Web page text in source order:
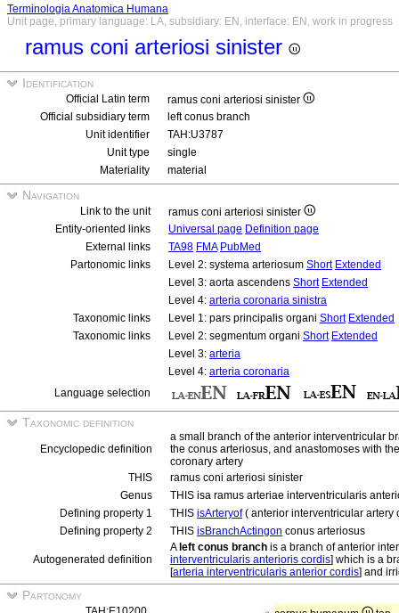
Terminologia Anatomica Humana
Unit page, primary language: LA, subsidiary: EN, interface: EN, work in progress
ramus coni arteriosi sinister
Identification
Official Latin term
ramus coni arteriosi sinister
Official subsidiary term
left conus branch
Unit identifier
TAH:U3787
Unit type
single
Materiality
material
Navigation
Link to the unit
ramus coni arteriosi sinister
Entity-oriented links
Universal page Definition page
External links
TA98 FMA PubMed
Partonomic links
Level 2: systema arteriosum Short Extended
Level 3: aorta ascendens Short Extended
Level 4: arteria coronaria sinistra
Taxonomic links
Level 1: pars principalis organi Short Extended
Taxonomic links
Level 2: segmentum organi Short Extended
Level 3: arteria
Level 4: arteria coronaria
Language selection
Taxonomic definition
Encyclopedic definition
a small branch of the anterior interventricular
the conus arteriosus, and anastomoses with
coronary artery
THIS
ramus coni arteriosi sinister
Genus
THIS isa ramus arteriae interventricularis
Defining property 1
THIS isArteryof( anterior interventricular artery
Defining property 2
THIS isBranchActingon conus arteriosus
Autogenerated definition
A left conus branch is a branch of anterior
interventricularis anterioris cordis] which is a
[arteria interventricularis anterior cordis] and
Partonomy